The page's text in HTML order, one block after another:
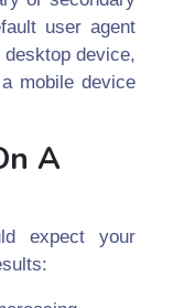
user agent
device,
mobile device
A
expect your